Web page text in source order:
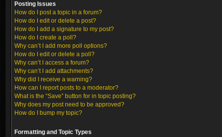
Posting Issues
How do I post a topic in a forum?
How do I edit or delete a post?
How do I add a signature to my post?
How do I create a poll?
Why can’t I add more poll options?
How do I edit or delete a poll?
Why can’t I access a forum?
Why can’t I add attachments?
Why did I receive a warning?
How can I report posts to a moderator?
What is the “Save” button for in topic posting?
Why does my post need to be approved?
How do I bump my topic?
Formatting and Topic Types